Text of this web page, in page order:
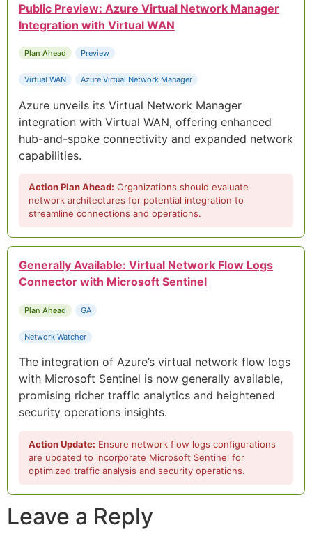
Public Preview: Azure Virtual Network Manager
Integration with Virtual WAN
Plan Ahead Preview
Virtual WAN Azure Virtual Network Manager
Azure unveils its Virtual Network Manager
integration with Virtual WAN, offering enhanced
hub-and-spoke connectivity and expanded network
capabilities.
Action Plan Ahead: Organizations should evaluate
network architectures for potential integration to
streamline connections and operations.
Generally Available: Virtual Network Flow Logs
Connector with Microsoft Sentinel
Plan Ahead GA
Network Watcher
The integration of Azure’s virtual network flow logs
with Microsoft Sentinel is now generally available,
promising richer traffic analytics and heightened
security operations insights.
Action Update: Ensure network flow logs configurations
are updated to incorporate Microsoft Sentinel for
optimized traffic analysis and security operations.
Leave a Reply